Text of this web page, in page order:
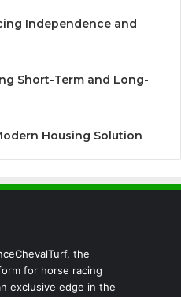
Independence and
Short-Term and Long-
Housing Solution
the
for horse racing
exclusive edge in the